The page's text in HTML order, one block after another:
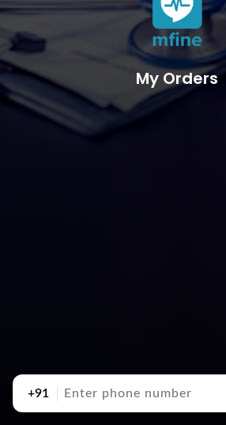
My Orders
+91